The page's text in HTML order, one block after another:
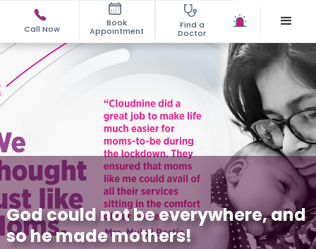
Call Now
Book
Appointment
Find a
Doctor
God could not be everywhere, and
so he made mothers!